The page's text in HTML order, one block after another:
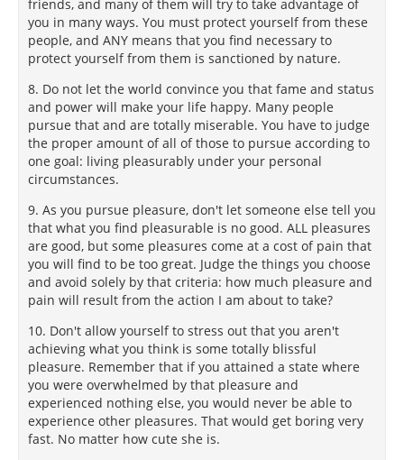
friends, and many of them will try to take advantage of
you in many ways. You must protect yourself from these
people, and ANY means that you find necessary to
protect yourself from them is sanctioned by nature.
8. Do not let the world convince you that fame and status
and power will make your life happy. Many people
pursue that and are totally miserable. You have to judge
the proper amount of all of those to pursue according to
one goal: living pleasurably under your personal
circumstances.
9. As you pursue pleasure, don't let someone else tell you
that what you find pleasurable is no good. ALL pleasures
are good, but some pleasures come at a cost of pain that
you will find to be too great. Judge the things you choose
and avoid solely by that criteria: how much pleasure and
pain will result from the action I am about to take?
10. Don't allow yourself to stress out that you aren't
achieving what you think is some totally blissful
pleasure. Remember that if you attained a state where
you were overwhelmed by that pleasure and
experienced nothing else, you would never be able to
experience other pleasures. That would get boring very
fast. No matter how cute she is.